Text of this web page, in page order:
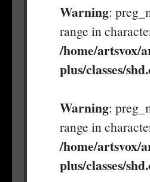
Warning:
range in
/home/artsvox/
plus/classes/
Warning:
range in
/home/artsvox/
plus/classes/